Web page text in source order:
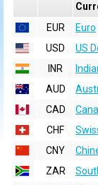
EUR
Euro
USD
US
INR
AUD
CAD
CHF
CNY
ZAR